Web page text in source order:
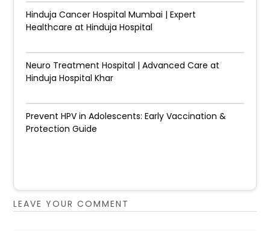
Hinduja Cancer Hospital Mumbai | Expert
Healthcare at Hinduja Hospital
Neuro Treatment Hospital | Advanced Care at
Hinduja Hospital Khar
Prevent HPV in Adolescents: Early Vaccination &
Protection Guide
LEAVE YOUR COMMENT